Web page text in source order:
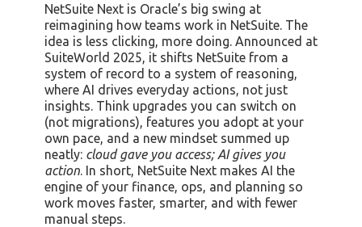
NetSuite Next is Oracle’s big swing at
reimagining how teams work in NetSuite. The
idea is less clicking, more doing. Announced at
SuiteWorld 2025, it shifts NetSuite from a
system of record to a system of reasoning,
where AI drives everyday actions, not just
insights. Think upgrades you can switch on
(not migrations), features you adopt at your
own pace, and a new mindset summed up
neatly: cloud gave you access; AI gives you
action . In short, NetSuite Next makes AI the
engine of your finance, ops, and planning so
work moves faster, smarter, and with fewer
manual steps.